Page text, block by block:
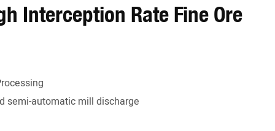
Interception Rate Fine Ore
semi-automatic mill discharge